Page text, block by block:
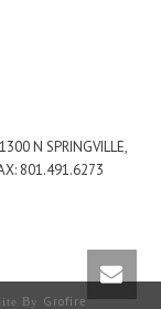
N SPRINGVILLE,
801.491.6273
By Grofire